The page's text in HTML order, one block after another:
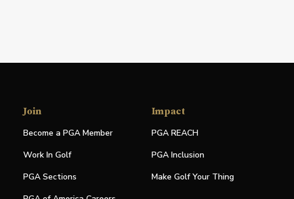
Join
Become a PGA Member
Work In Golf
PGA Sections
Impact
PGA REACH
PGA Inclusion
Make Golf Your Thing